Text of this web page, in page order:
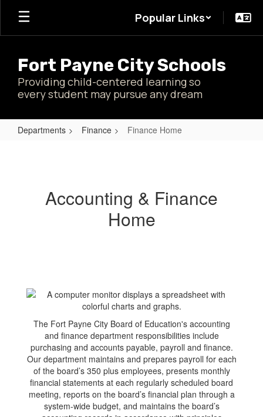
Skip
main
Popular Links
Fort Payne City Schools
Providing child-centered learning so
every student may pursue any dream
Departments Finance Finance Home
Accounting & Finance
Home
The Fort Payne City Board of Education's accounting
and finance department responsibilities include
purchasing and accounts payable, payroll and finance.
Our department maintains and prepares payroll for each
of the board’s 350 plus employees, presents monthly
financial statements at each regularly scheduled board
meeting, reports on the board’s financial plan through a
system-wide budget, and maintains the board’s